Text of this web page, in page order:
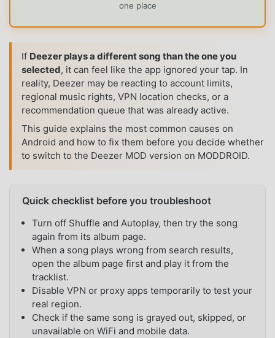
one place
If Deezer plays a different song than the one you
selected, it can feel like the app ignored your tap. In
reality, Deezer may be reacting to account limits,
regional music rights, VPN location checks, or a
recommendation queue that was already active.
This guide explains the most common causes on
Android and how to fix them before you decide whether
to switch to the Deezer MOD version on MODDROID.
Quick checklist before you troubleshoot
Turn off Shuffle and Autoplay, then try the song
again from its album page.
When a song plays wrong from search results,
open the album page first and play it from the
tracklist.
Disable VPN or proxy apps temporarily to test your
real region.
Check if the same song is grayed out, skipped, or
unavailable on WiFi and mobile data.